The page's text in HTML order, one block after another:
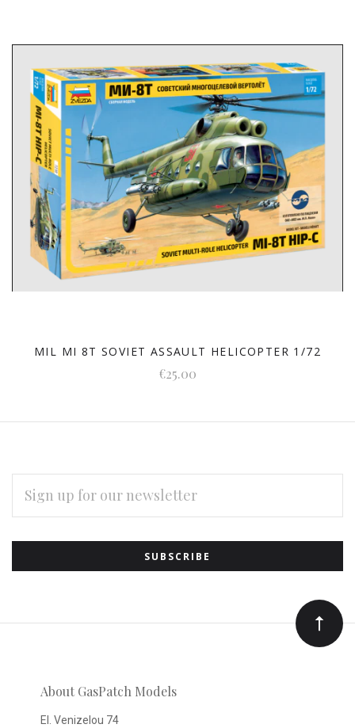
MIL MI 8T SOVIET ASSAULT HELICOPTER 1/72
€25.00
Subscribe
to
Our
newsletter
ADDRESS
About GasPatch Models
El. Venizelou 74